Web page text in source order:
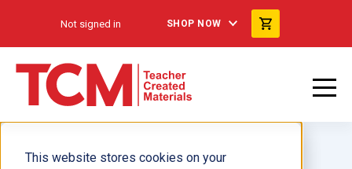
This website stores cookies on your
Not signed in SHOP NOW